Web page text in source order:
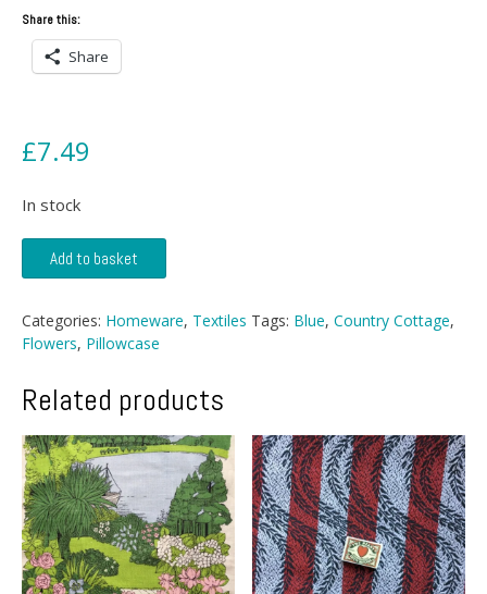
Share this:
Share
£7.49
In stock
Floral
Pattern
Case
quantity
Add to basket
Categories: Homeware, Textiles Tags: Blue, Country Cottage,
Flowers, Pillowcase
Related products